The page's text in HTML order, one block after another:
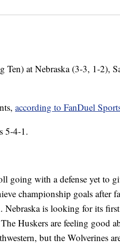
at Nebraska (3-3, 1-2),
according to FanDuel
5-4-1.
going with a defense yet to
championship goals after
Nebraska is looking for its
Huskers are feeling good
but the Wolverines